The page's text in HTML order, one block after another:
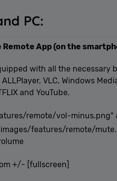
PC:
Remote App (on the
with all the necessary
VLC, Windows
and YouTube.
remote/vol-minus.png"
features/remote/
+/- [fullscreen]